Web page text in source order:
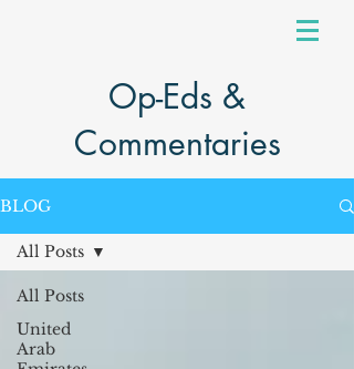
Op-Eds &
Commentaries
BLOG
All Posts
United
Arab
All Posts